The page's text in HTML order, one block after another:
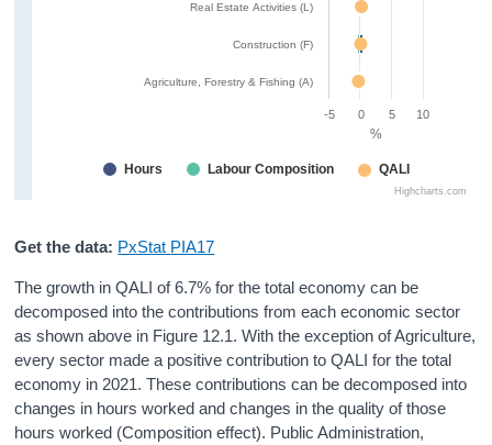
Real Estate Activities (L)
Construction (F)
Agriculture, Forestry & Fishing (A)
Highcharts.com
Hours Labour Composition QALI
0
-5 5 10
%
Get the data: PxStat PIA17
The growth in QALI of 6.7% for the total economy can be
decomposed into the contributions from each economic sector
as shown above in Figure 12.1. With the exception of Agriculture,
every sector made a positive contribution to QALI for the total
economy in 2021. These contributions can be decomposed into
changes in hours worked and changes in the quality of those
hours worked (Composition effect). Public Administration,